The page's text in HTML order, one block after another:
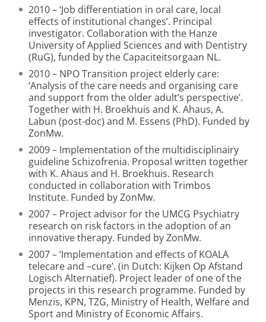
2010 – ‘Job differentiation in oral care, local
effects of institutional changes’. Principal
investigator. Collaboration with the Hanze
University of Applied Sciences and with Dentistry
(RuG), funded by the Capaciteitsorgaan NL.
2010 – NPO Transition project elderly care:
‘Analysis of the care needs and organising care
and support from the older adult’s perspective’.
Together with H. Broekhuis and K. Ahaus, A.
Labun (post-doc) and M. Essens (PhD). Funded by
ZonMw.
2009 – Implementation of the multidisciplinairy
guideline Schizofrenia. Proposal written together
with K. Ahaus and H. Broekhuis. Research
conducted in collaboration with Trimbos
Institute. Funded by ZonMw.
2007 – Project advisor for the UMCG Psychiatry
research on risk factors in the adoption of an
innovative therapy. Funded by ZonMw.
2007 – ‘Implementation and effects of KOALA
telecare and –cure’. (in Dutch: Kijken Op Afstand
Logisch Alternatief). Project leader of one of the
projects in this research programme. Funded by
Menzis, KPN, TZG, Ministry of Health, Welfare and
Sport and Ministry of Economic Affairs.